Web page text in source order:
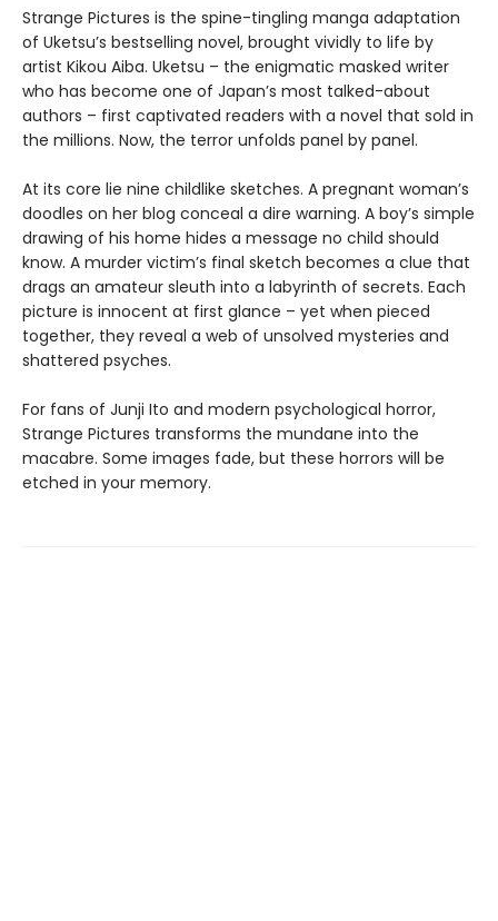
Strange Pictures is the spine-tingling manga adaptation
of Uketsu’s bestselling novel, brought vividly to life by
artist Kikou Aiba. Uketsu – the enigmatic masked writer
who has become one of Japan’s most talked-about
authors – first captivated readers with a novel that sold in
the millions. Now, the terror unfolds panel by panel.
At its core lie nine childlike sketches. A pregnant woman’s
doodles on her blog conceal a dire warning. A boy’s simple
drawing of his home hides a message no child should
know. A murder victim’s final sketch becomes a clue that
drags an amateur sleuth into a labyrinth of secrets. Each
picture is innocent at first glance ­– yet when pieced
together, they reveal a web of unsolved mysteries and
shattered psyches.
For fans of Junji Ito and modern psychological horror,
Strange Pictures transforms the mundane into the
macabre. Some images fade, but these horrors will be
etched in your memory.